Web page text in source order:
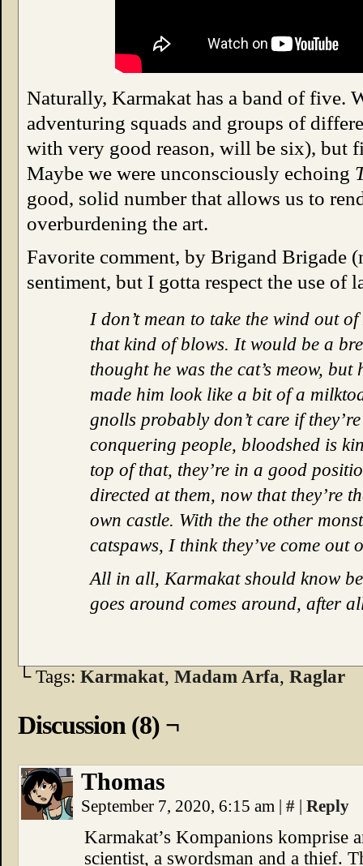
Naturally, Karmakat has a band of five.
adventuring squads and groups of
with very good reason, will be six), but
Maybe we were unconsciously echoing
good, solid number that allows us to
overburdening the art.
Favorite comment, by Brigand Brigade
sentiment, but I gotta respect the use of
I don’t mean to take the wind out
that kind of blows. It would be a
thought he was the cat’s meow,
made him look like a bit of a
gnolls probably don’t care if
conquering people, bloodshed is
top of that, they’re in a good
directed at them, now that they’re
own castle. With the the other
catspaws, I think they’ve come out
All in all, Karmakat should know
goes around comes around, after
└ Tags: Karmakat, Madam Arfa, Raglar
Discussion (8) ¬
Thomas
September 7, 2020, 6:15 am | # | Reply
Karmakat’s Kompanions komprise
scientist, a swordsman and a thief.